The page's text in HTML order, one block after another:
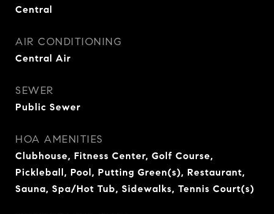
Central
AIR CONDITIONING
Central Air
SEWER
Public Sewer
HOA AMENITIES
Clubhouse, Fitness Center, Golf Course,
Pickleball, Pool, Putting Green(s), Restaurant,
Sauna, Spa/Hot Tub, Sidewalks, Tennis Court(s)